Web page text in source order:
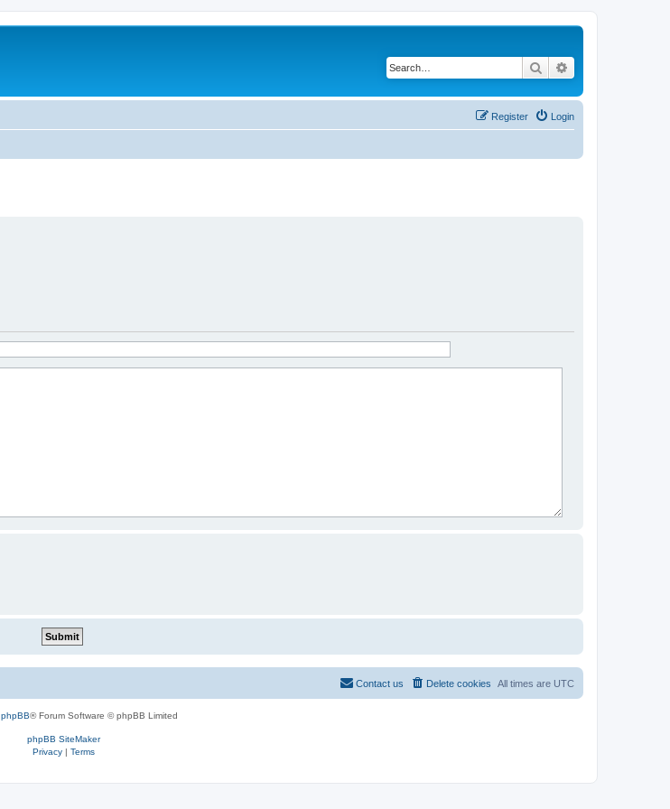
Search
Login
Register
All times are UTC
Delete cookies
Contact us
phpBB® Forum Software © phpBB Limited
phpBB SiteMaker
Privacy| Terms